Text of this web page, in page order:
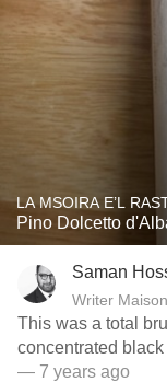
LA MSOIRA E’L
Pino Dolcetto
Saman
Writer
This was a total
concentrated
— 7 years ago